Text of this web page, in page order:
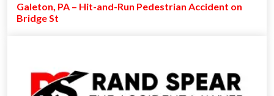
Galeton, PA – Hit-and-Run Pedestrian Accident on
Bridge St